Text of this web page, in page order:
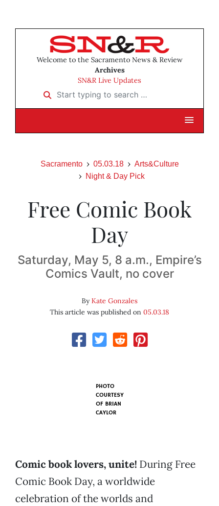
Welcome to the Sacramento News & Review
Archives
SN&R Live Updates
Start typing to search …
Sacramento 05.03.18
Arts&Culture
Night & Day Pick
Free Comic Book
Day
Saturday, May 5, 8 a.m., Empire’s
Comics Vault, no cover
ByKate Gonzales
This article was published on 05.03.18
PHOTO
COURTESY
OF BRIAN
CAYLOR
Comic book lovers, unite! During Free
Comic Book Day, a worldwide
celebration of the worlds and